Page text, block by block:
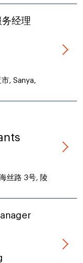
经理
, Sanya,
丝路 3号, 陵